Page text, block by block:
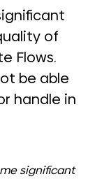
of
Flows.
be able
handle in
significant